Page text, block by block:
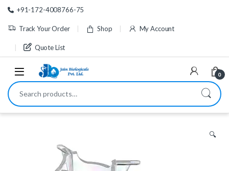
Skip to navigation
Skip to content
+91-172-4008766-75
Track Your Order Shop My Account
Quote List
0
Search for:
🔍